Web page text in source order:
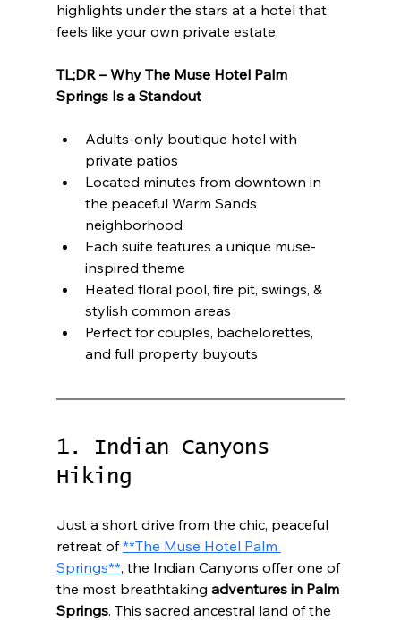
highlights under the stars at a hotel that
feels like your own private estate.
TL;DR – Why The Muse Hotel Palm
Springs Is a Standout
Adults-only boutique hotel with
private patios
Located minutes from downtown in
the peaceful Warm Sands
neighborhood
Each suite features a unique muse-
inspired theme
Heated floral pool, fire pit, swings, &
stylish common areas
Perfect for couples, bachelorettes,
and full property buyouts
1. Indian Canyons
Hiking
Just a short drive from the chic, peaceful
retreat of **The Muse Hotel Palm
Springs**, the Indian Canyons offer one of
the most breathtaking adventures in Palm
Springs. This sacred ancestral land of the